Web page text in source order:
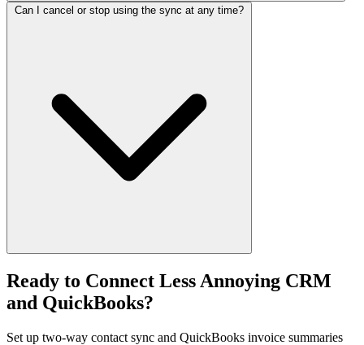
Can I cancel or stop using the sync at any time?
Ready to Connect Less Annoying CRM
and QuickBooks?
Set up two-way contact sync and QuickBooks invoice summaries